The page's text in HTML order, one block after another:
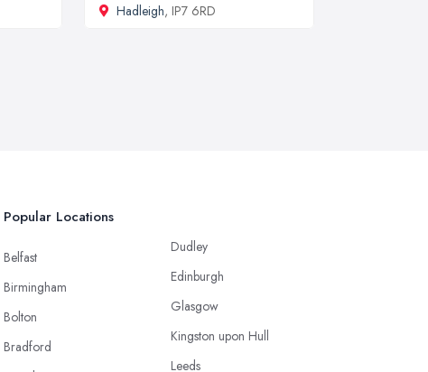
Hadleigh, IP7 6RD
Popular Locations
Belfast
Birmingham
Bolton
Bradford
Dudley
Edinburgh
Glasgow
Kingston upon Hull
Leeds